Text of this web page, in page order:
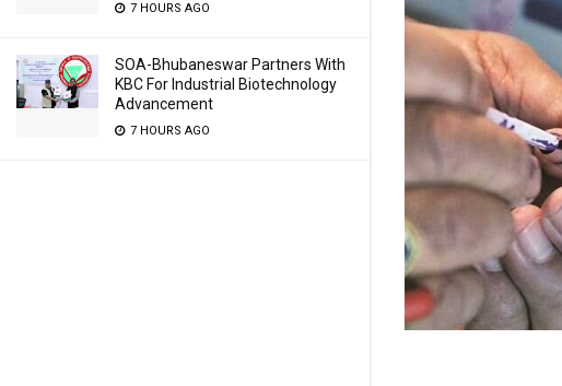
7 HOURS AGO
SOA-Bhubaneswar Partners With
KBC For Industrial Biotechnology
Advancement
7 HOURS AGO